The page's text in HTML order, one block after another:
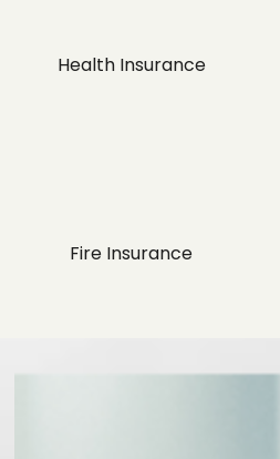
Health Insurance
Fire Insurance